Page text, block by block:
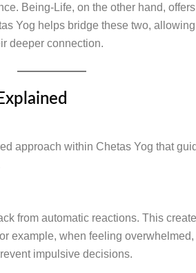
Being-Life, on the other hand,
Yog helps bridge these two,
deeper connection.
approach within Chetas Yog that
from automatic reactions. This
example, when feeling
impulsive decisions.